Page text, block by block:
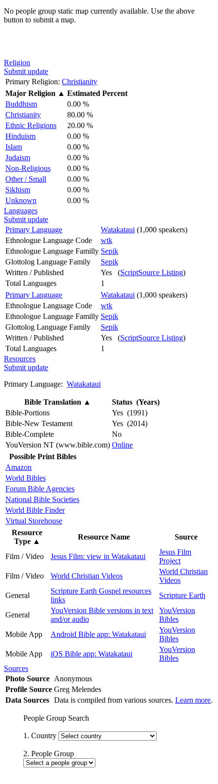
No people group static map currently available. Use the above
button to submit a map.
Religion
Submit update
Primary Religion: Christianity
Major Religion ▲ Estimated Percent
Buddhism
0.00 %
Christianity
80.00 %
Ethnic Religions
20.00 %
Hinduism
0.00 %
Islam
0.00 %
Judaism
0.00 %
Non-Religious
0.00 %
Other / Small
0.00 %
Sikhism
0.00 %
Unknown
0.00 %
Languages
Submit update
Primary Language
Watakataui (1,000 speakers)
Ethnologue Language Code
wtk
Ethnologue Language Familly Sepik
Glottolog Language Family
Sepik
Written / Published
Yes (ScriptSource Listing)
Total Languages
1
Primary Language
Watakataui (1,000 speakers)
Ethnologue Language Code
wtk
Ethnologue Language Familly Sepik
Glottolog Language Family
Sepik
Written / Published
Yes (ScriptSource Listing)
Total Languages
1
Resources
Submit update
Primary Language: Watakataui
Bible Translation ▲
Status (Years)
Bible-Portions
Yes (1991)
Bible-New Testament
Yes (2014)
Bible-Complete
No
YouVersion NT (www.bible.com) Online
Possible Print Bibles
Amazon
World Bibles
Forum Bible Agencies
National Bible Societies
World Bible Finder
Virtual Storehouse
Resource
Type ▲
Resource Name Source
Film / Video Jesus Film: view in Watakataui
Jesus Film
Project
Film / Video
World Christian Videos
World Christian
Videos
General
Scripture Earth Gospel resources
links
Scripture Earth
General
YouVersion Bible versions in text
and/or audio
YouVersion
Bibles
Mobile App
Android Bible app: Watakataui
YouVersion
Bibles
Mobile App
iOS Bible app: Watakataui
YouVersion
Bibles
Sources
Photo Source Anonymous
Profile Source Greg Melendes
Data Sources Data is compiled from various sources. Learn more.
People Group Search
1. Country
2. People Group